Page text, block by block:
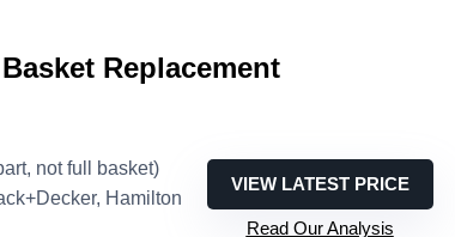
Replacement
not full basket)
Hamilton
VIEW LATEST PRICE
Read Our Analysis